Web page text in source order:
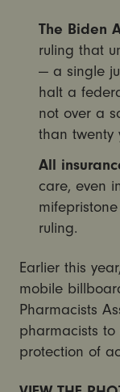
The Biden
ruling that
— a single
halt a
not over a
than twenty
All
care, even
ruling.
Earlier this
mobile
Pharmacists
pharmacists
protection of